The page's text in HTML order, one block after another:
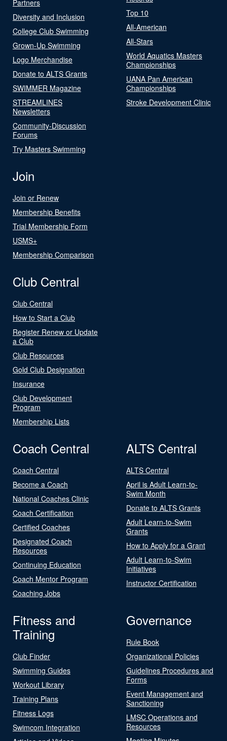
Partners
Diversity and Inclusion
College Club Swimming
Grown-Up Swimming
Logo Merchandise
Donate to ALTS Grants
SWIMMER Magazine
STREAMLINES
Newsletters
Community-Discussion
Forums
Try Masters Swimming
Top 10
All-American
All-Stars
World Aquatics Masters
Championships
UANA Pan American
Championships
Stroke Development Clinic
Join
Join or Renew
Membership Benefits
Trial Membership Form
USMS+
Membership Comparison
Club Central
Club Central
How to Start a Club
Register Renew or Update
a Club
Club Resources
Gold Club Designation
Insurance
Club Development
Program
Membership Lists
Coach Central
Coach Central
Become a Coach
National Coaches Clinic
Coach Certification
Certified Coaches
Designated Coach
Resources
Continuing Education
Coach Mentor Program
Coaching Jobs
ALTS Central
ALTS Central
April is Adult Learn-to-
Swim Month
Donate to ALTS Grants
Adult Learn-to-Swim
Grants
How to Apply for a Grant
Adult Learn-to-Swim
Initiatives
Instructor Certification
Fitness and
Training
Club Finder
Swimming Guides
Workout Library
Training Plans
Fitness Logs
Swimcom Integration
Governance
Rule Book
Organizational Policies
Guidelines Procedures and
Forms
Event Management and
Sanctioning
LMSC Operations and
Resources